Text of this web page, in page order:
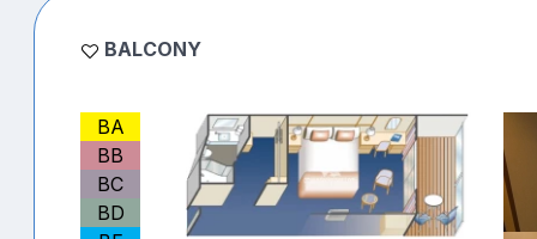
BALCONY
BA
BB
BC
BD